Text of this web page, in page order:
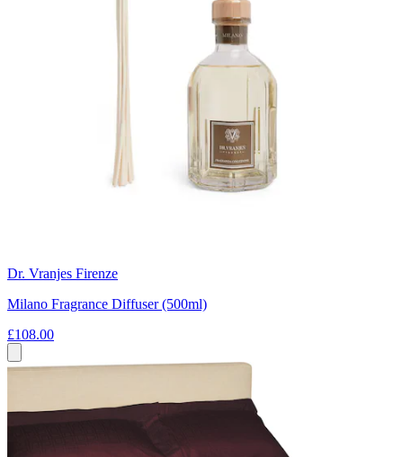
Dr. Vranjes Firenze
Milano Fragrance Diffuser (500ml)
£108.00